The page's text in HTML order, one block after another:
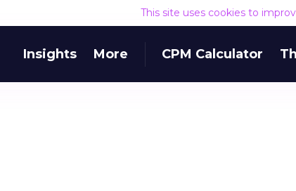
This site uses cookies to
Insights More CPM Calculator